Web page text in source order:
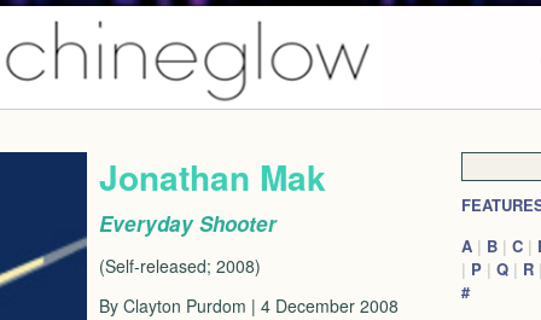
A| B| C|
| P| Q| R
#
Jonathan Mak
Everyday Shooter
(Self-released; 2008)
By Clayton Purdom | 4 December 2008